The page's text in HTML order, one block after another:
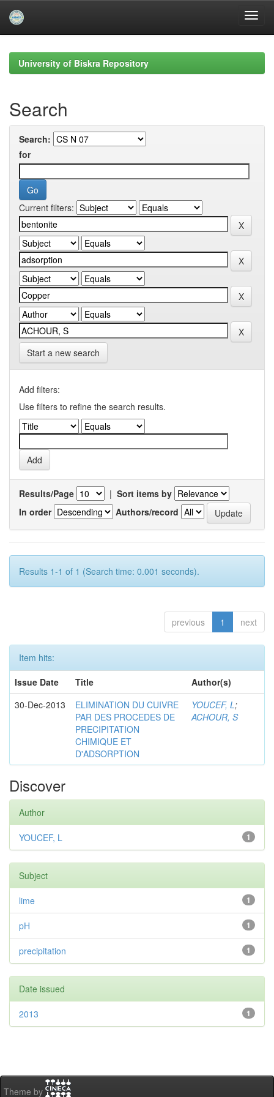
navigationUniversity of Biskra Repository
Search
Search:
for
Current filters:
Start a new search
Add filters:
Use filters to refine the search results.
Results/Page | Sort items by
In order
Authors/record
Results 1-1 of 1 (Search time: 0.001 seconds).
previous 1 next
Item hits:
Issue Date
Title
Author(s)
30-Dec-2013
ELIMINATION DU CUIVRE
PAR DES PROCEDES DE
PRECIPITATION
CHIMIQUE ET
D'ADSORPTION
YOUCEF, L;
ACHOUR, S
Discover
Author
1
YOUCEF, L
Subject
1
lime
1
pH
1
precipitation
Date issued
1
2013
Theme by